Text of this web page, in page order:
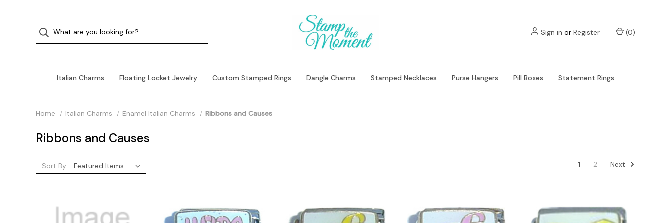
Sign in or Register (0)
Italian Charms Floating Locket Jewelry Custom Stamped Rings Dangle Charms Stamped Necklaces Purse Hangers Pill Boxes Statement Rings
Home Italian Charms Enamel Italian Charms Ribbons and Causes
Ribbons and Causes
Sort By: 1 2 Next